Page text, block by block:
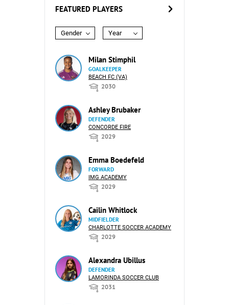
FEATURED PLAYERS
Gender Year
Milan Stimphil
GOALKEEPER
BEACH FC (VA)
2030
Ashley Brubaker
DEFENDER
CONCORDE FIRE
2029
Emma Boedefeld
FORWARD
IMG ACADEMY
2029
Cailin Whitlock
MIDFIELDER
CHARLOTTE SOCCER ACADEMY
2029
Alexandra Ubillus
DEFENDER
LAMORINDA SOCCER CLUB
2031